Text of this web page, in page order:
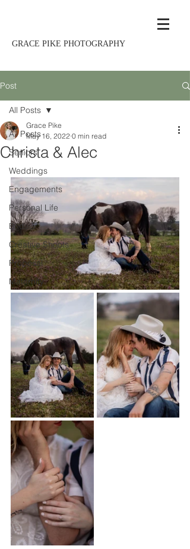
GRACE PIKE PHOTOGRAPHY
Post
All Posts
Seniors
Weddings
Engagements
Personal Life
Bridals
Creative Shoots
Proposal
Maternity
All Posts
Christa & Alec
Grace Pike
May 16, 2022 0 min read